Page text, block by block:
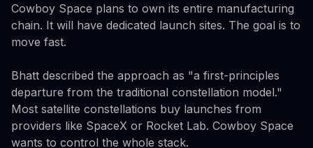
Cowboy Space plans to own its entire manufacturing
chain. It will have dedicated launch sites. The goal is to
move fast.
Bhatt described the approach as "a first-principles
departure from the traditional constellation model."
Most satellite constellations buy launches from
providers like SpaceX or Rocket Lab. Cowboy Space
wants to control the whole stack.